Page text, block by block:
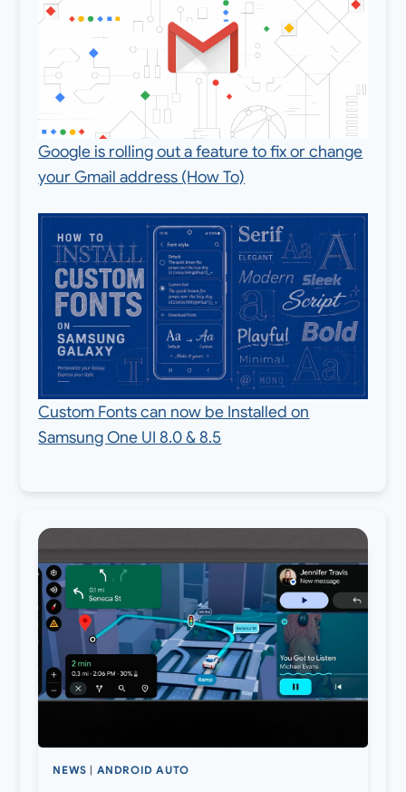
Google is rolling out a feature to fix or change
your Gmail address (How To)
Custom Fonts can now be Installed on
Samsung One UI 8.0 & 8.5
NEWS ANDROID AUTO